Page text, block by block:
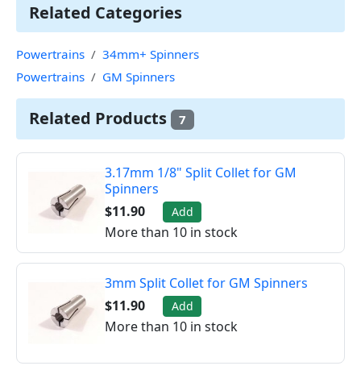
Related Categories
Powertrains
34mm+ Spinners
Powertrains
GM Spinners
Related Products 7
3.17mm 1/8" Split Collet for GM
Spinners
$11.90
Add
More than 10 in stock
3mm Split Collet for GM Spinners
$11.90
Add
More than 10 in stock